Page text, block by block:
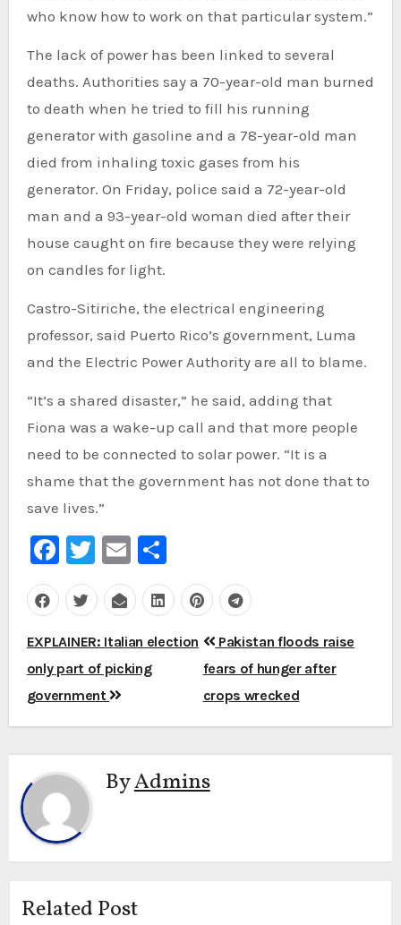
who know how to work on that particular system.”
The lack of power has been linked to several
deaths. Authorities say a 70-year-old man burned
to death when he tried to fill his running
generator with gasoline and a 78-year-old man
died from inhaling toxic gases from his
generator. On Friday, police said a 72-year-old
man and a 93-year-old woman died after their
house caught on fire because they were relying
on candles for light.
Castro-Sitiriche, the electrical engineering
professor, said Puerto Rico’s government, Luma
and the Electric Power Authority are all to blame.
“It’s a shared disaster,” he said, adding that
Fiona was a wake-up call and that more people
need to be connected to solar power. “It is a
shame that the government has not done that to
save lives.”
Facebook
Twitter
EmailShare
Post
navigation
EXPLAINER: Italian election
only part of picking
government
Pakistan floods raise
fears of hunger after
crops wrecked
ByAdmins
Related Post